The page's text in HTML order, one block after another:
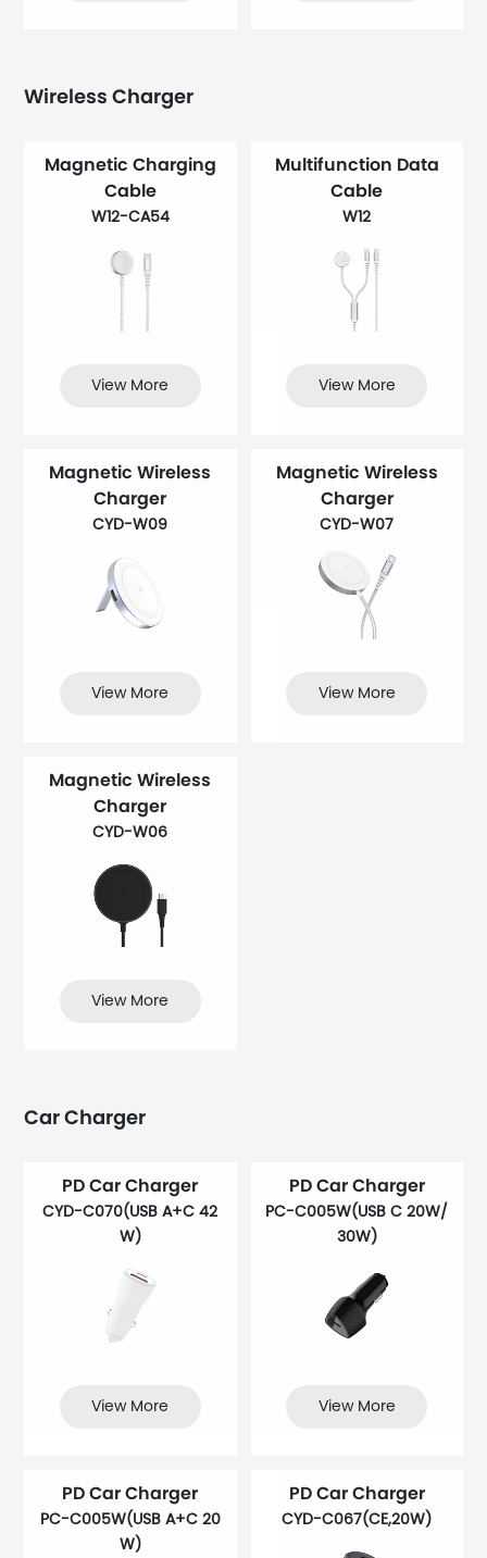
Wireless Charger
Magnetic Charging
Cable
W12-CA54
View More
Multifunction Data
Cable
W12
View More
Magnetic Wireless
Charger
CYD-W09
View More
Magnetic Wireless
Charger
CYD-W07
View More
Magnetic Wireless
Charger
CYD-W06
View More
Car Charger
PD Car Charger
CYD-C070(USB A+C 42
W)
View More
PD Car Charger
PC-C005W(USB C 20W/
30W)
View More
PD Car Charger
PC-C005W(USB A+C 20
W)
PD Car Charger
CYD-C067(CE,20W)